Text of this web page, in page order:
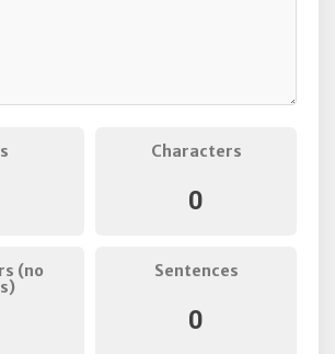
Characters
0
(no
Sentences
0